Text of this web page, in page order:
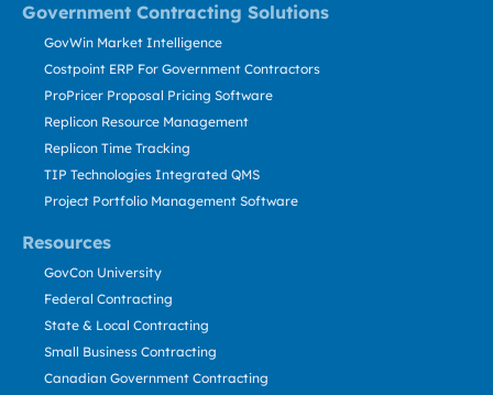
Government Contracting Solutions
Resources
GovWin Market Intelligence
Costpoint ERP For Government Contractors
ProPricer Proposal Pricing Software
Replicon Resource Management
Replicon Time Tracking
TIP Technologies Integrated QMS
Project Portfolio Management Software
GovCon University
Federal Contracting
State & Local Contracting
Small Business Contracting
Canadian Government Contracting